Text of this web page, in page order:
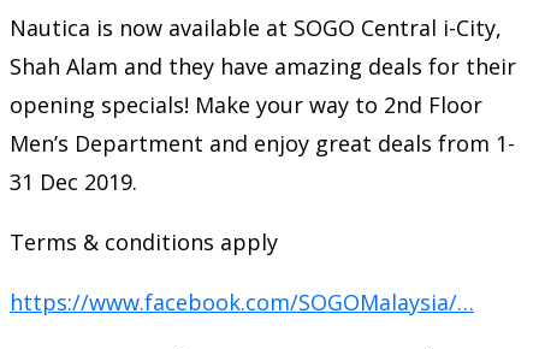
Nautica is now available at SOGO Central i-City,
Shah Alam and they have amazing deals for their
opening specials! Make your way to 2nd Floor
Men’s Department and enjoy great deals from 1-
31 Dec 2019.
Terms & conditions apply
https://www.facebook.com/SOGOMalaysia/…